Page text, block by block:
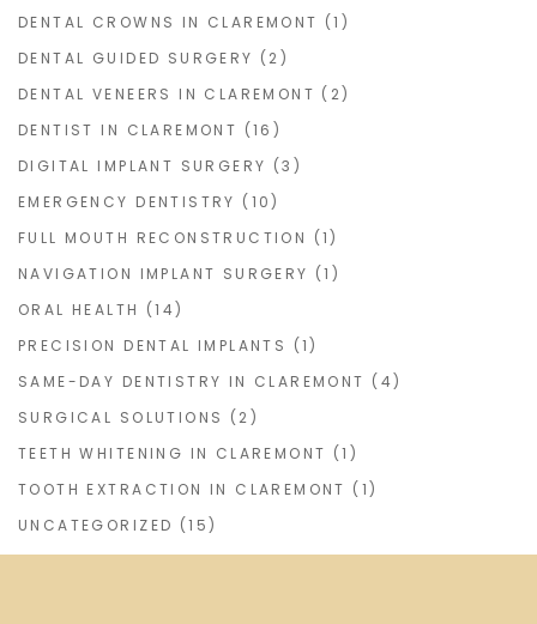
DENTAL CROWNS IN CLAREMONT (1)
DENTAL GUIDED SURGERY (2)
DENTAL VENEERS IN CLAREMONT (2)
DENTIST IN CLAREMONT (16)
DIGITAL IMPLANT SURGERY (3)
EMERGENCY DENTISTRY (10)
FULL MOUTH RECONSTRUCTION (1)
NAVIGATION IMPLANT SURGERY (1)
ORAL HEALTH (14)
PRECISION DENTAL IMPLANTS (1)
SAME-DAY DENTISTRY IN CLAREMONT (4)
SURGICAL SOLUTIONS (2)
TEETH WHITENING IN CLAREMONT (1)
TOOTH EXTRACTION IN CLAREMONT (1)
UNCATEGORIZED (15)